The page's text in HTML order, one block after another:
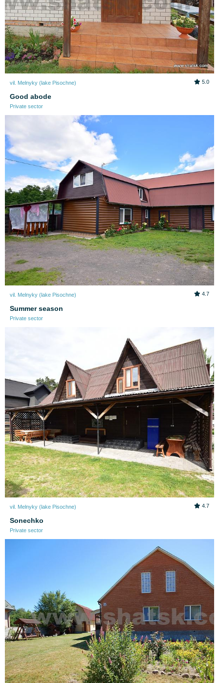
vil. Melnyky (lake Pіsochne) 5.0
Good abode
Private sector
vil. Melnyky (lake Pіsochne) 4.7
Summer season
Private sector
vil. Melnyky (lake Pіsochne) 4.7
Sonechko
Private sector